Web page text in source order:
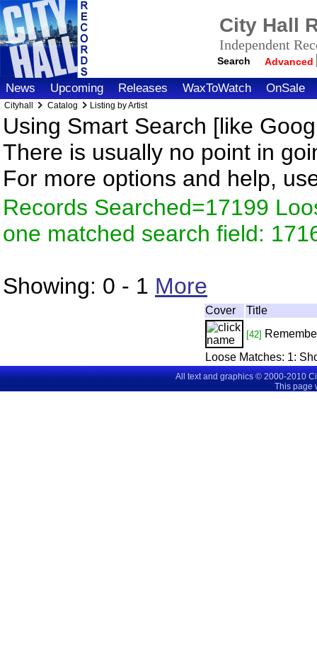
City Hall
Independent
Search Advanced
News Upcoming Releases WaxToWatch OnSale
Cityhall Catalog Listing by Artist
Using Smart Search [like
There is usually no point in
For more options and help,
Records Searched=17199
one matched search field:
Showing: 0 - 1 More
Cover Title
[42]
Loose Matches: 1:
All text and graphics © 2000-2010
This page